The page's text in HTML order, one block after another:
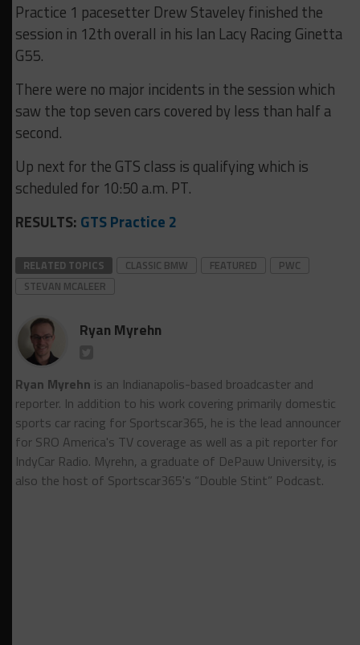
Practice 1 pacesetter Drew Staveley finished the
session in 12th overall in his Ian Lacy Racing Ginetta
G55.
There were no major incidents in the session which
saw the top seven cars covered by less than half a
second.
Up next for the GTS class is qualifying which is
scheduled for 10:50 a.m. PT.
RESULTS: GTS Practice 2
RELATED TOPICS CLASSIC BMW FEATURED
PWC
STEVAN MCALEER
Ryan Myrehn
Ryan Myrehn is an Indianapolis-based broadcaster and
reporter. In addition to his work covering primarily domestic
sports car racing for Sportscar365, he is the lead announcer
for SRO America's TV coverage as well as a pit reporter for
IndyCar Radio. Myrehn, a graduate of DePauw University, is
also the host of Sportscar365's “Double Stint” Podcast.